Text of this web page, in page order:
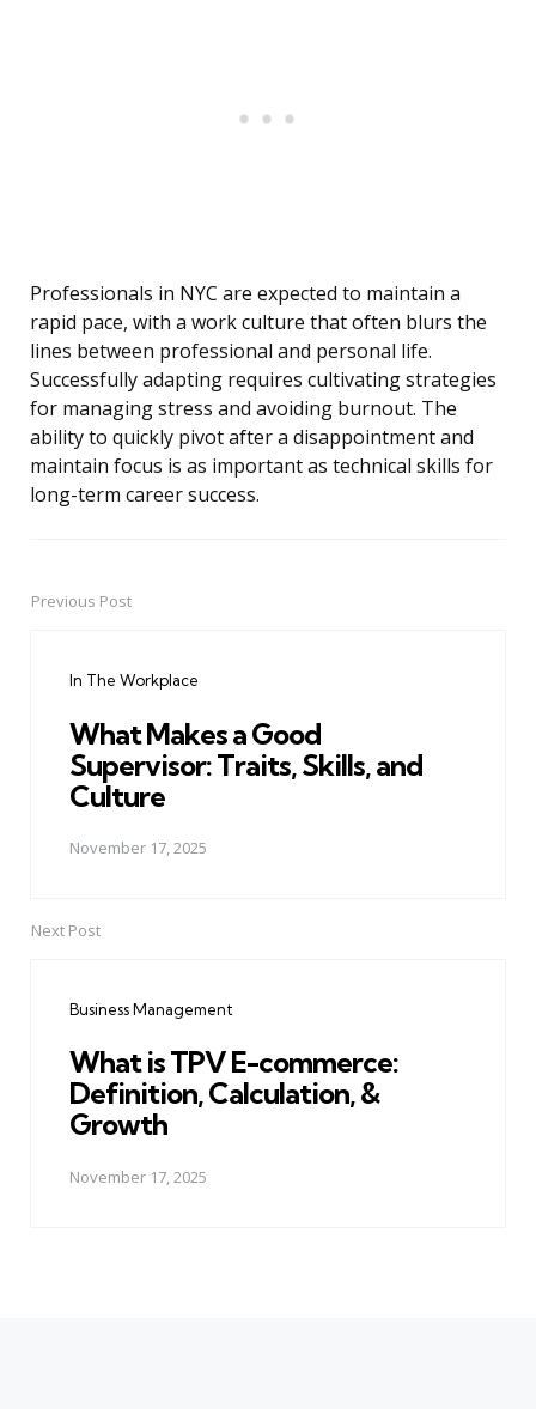
Professionals in NYC are expected to maintain a
rapid pace, with a work culture that often blurs the
lines between professional and personal life.
Successfully adapting requires cultivating strategies
for managing stress and avoiding burnout. The
ability to quickly pivot after a disappointment and
maintain focus is as important as technical skills for
long-term career success.
PostPrevious Post
In The Workplace
What Makes a Good
Supervisor: Traits, Skills, and
Culture
November 17, 2025
Next Post
Business Management
What is TPV E-commerce:
Definition, Calculation, &
Growth
November 17, 2025